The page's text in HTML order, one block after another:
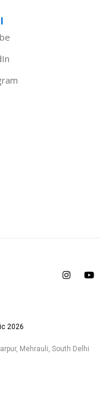
2026
Mehrauli, South Delhi